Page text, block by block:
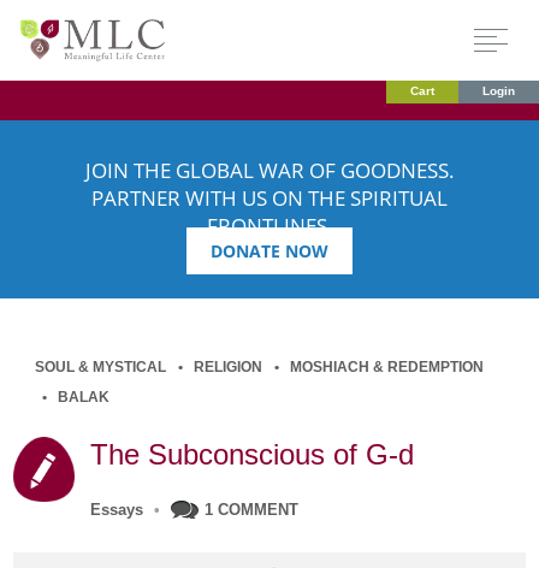
Cart Login
JOIN THE GLOBAL WAR OF GOODNESS.
PARTNER WITH US ON THE SPIRITUAL
FRONTLINES.
DONATE NOW
SOUL & MYSTICAL RELIGION
MOSHIACH & REDEMPTION
BALAK
The Subconscious of G-d
Essays • 1 COMMENT